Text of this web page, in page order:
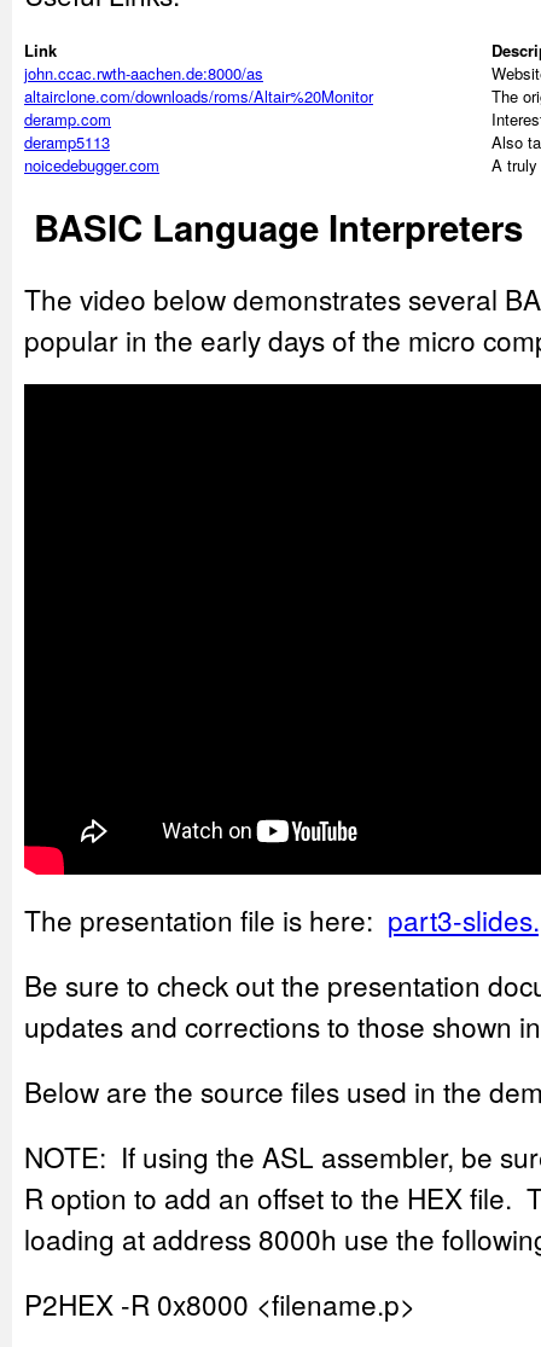
Link
john.ccac.rwth-aachen.de:8000/as
altairclone.com/downloads/roms/Altair%20Monitor
The
deramp.com
deramp5113
Also
noicedebugger.com
A truly
BASIC Language Interpreters
The video below demonstrates several
popular in the early days of the micro
The presentation file is here: part3-
Be sure to check out the presentation
updates and corrections to those shown
Below are the source files used in the
NOTE: If using the ASL assembler, be
R option to add an offset to the HEX file.
loading at address 8000h use the
P2HEX -R 0x8000 <filename.p>